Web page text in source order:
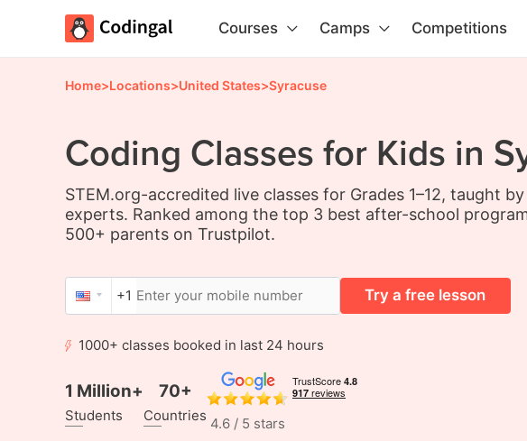
Courses Camps Competitions
Home>Locations>United States>Syracuse
Coding Classes for Kids in
STEM.org-accredited live classes for Grades 1–12, taught
experts. Ranked among the top 3 best after-school
500+ parents on Trustpilot.
+1 Try a free lesson
1000+ classes booked in last 24 hours
1 Million+
Students
70+
Countries 4.6 / 5 stars